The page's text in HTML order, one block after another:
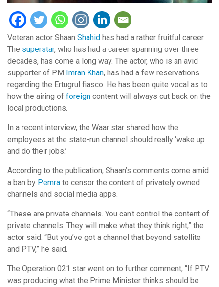
Veteran actor Shaan Shahid has had a rather fruitful career.
The superstar, who has had a career spanning over three
decades, has come a long way. The actor, who is an avid
supporter of PM Imran Khan, has had a few reservations
regarding the Ertugrul fiasco. He has been quite vocal as to
how the airing of foreign content will always cut back on the
local productions.
In a recent interview, the Waar star shared how the
employees at the state-run channel should really ‘wake up
and do their jobs.’
According to the publication, Shaan’s comments come amid
a ban by Pemra to censor the content of privately owned
channels and social media apps.
“These are private channels. You can’t control the content of
private channels. They will make what they think right,” the
actor said. “But you’ve got a channel that beyond satellite
and PTV,” he said.
The Operation 021 star went on to further comment, “If PTV
was producing what the Prime Minister thinks should be